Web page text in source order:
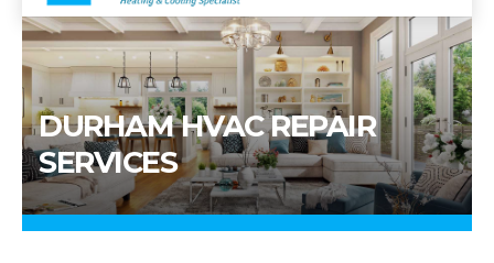
DURHAM HVAC REPAIR
SERVICES